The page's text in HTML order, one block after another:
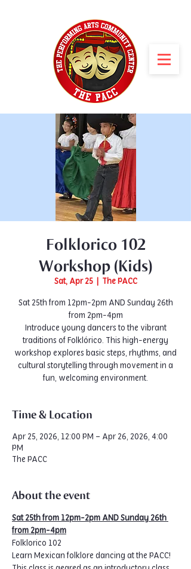
Folklorico 102
Workshop (Kids)
Sat, Apr 25
  |
The PACC
Sat 25th from 12pm-2pm AND Sunday 26th
from 2pm-4pm
Introduce young dancers to the vibrant
traditions of Folklórico. This high-energy
workshop explores basic steps, rhythms, and
cultural storytelling through movement in a
fun, welcoming environment.
Time & Location
Apr 25, 2026, 12:00 PM – Apr 26, 2026, 4:00
PM
The PACC
About the event
Sat 25th from 12pm-2pm AND Sunday 26th
from 2pm-4pm
Folklorico 102
Learn Mexican folklore dancing at the PACC!